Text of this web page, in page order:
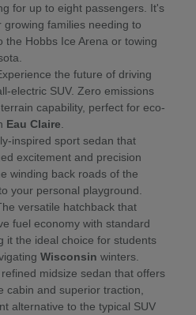
for up to eight passengers. It's
families needing to
the Hobbs Ice Arena or towing
the future of driving
electric SUV. Zero emissions
capability, perfect for eco-
Eau Claire
inspired sport sedan that
excitement and precision
winding back roads of the
your personal playground.
versatile hatchback that
fuel economy with standard
it the ideal choice for students
Wisconsin winters.
refined midsize sedan that offers
cabin and superior traction,
alternative to the typical SUV